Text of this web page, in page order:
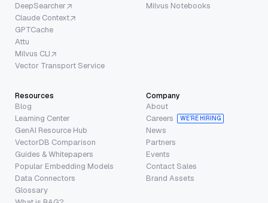
DeepSearcher
Claude Context
GPTCache
Attu
Milvus CLI
Vector Transport Service
Milvus Notebooks
Resources
Blog
Learning Center
GenAI Resource Hub
VectorDB Comparison
Guides & Whitepapers
Popular Embedding Models
Data Connectors
Glossary
Company
About
Careers
WE’RE HIRING
News
Partners
Events
Contact Sales
Brand Assets